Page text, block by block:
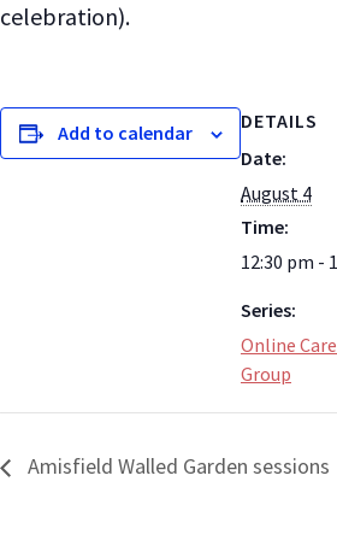
celebration).
Add to calendar
DETAILS
Date:
August 4
Time:
12:30 pm -
Series:
Online
Group
Amisfield Walled Garden sessions